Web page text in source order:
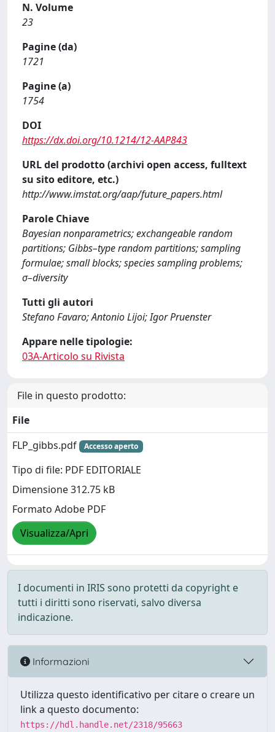
N. Volume
23
Pagine (da)
1721
Pagine (a)
1754
DOI
https://dx.doi.org/10.1214/12-AAP843
URL del prodotto (archivi open access, fulltext
su sito editore, etc.)
http://www.imstat.org/aap/future_papers.html
Parole Chiave
Bayesian nonparametrics; exchangeable random
partitions; Gibbs–type random partitions; sampling
formulae; small blocks; species sampling problems;
σ–diversity
Tutti gli autori
Stefano Favaro; Antonio Lijoi; Igor Pruenster
Appare nelle tipologie:
03A-Articolo su Rivista
File in questo prodotto:
File
FLP_gibbs.pdf
Accesso aperto
Tipo di file: PDF EDITORIALE
Dimensione 312.75 kB
Formato Adobe PDF
Visualizza/Apri
I documenti in IRIS sono protetti da copyright e
tutti i diritti sono riservati, salvo diversa
indicazione.
Informazioni
Utilizza questo identificativo per citare o creare un
link a questo documento:
https://hdl.handle.net/2318/95663